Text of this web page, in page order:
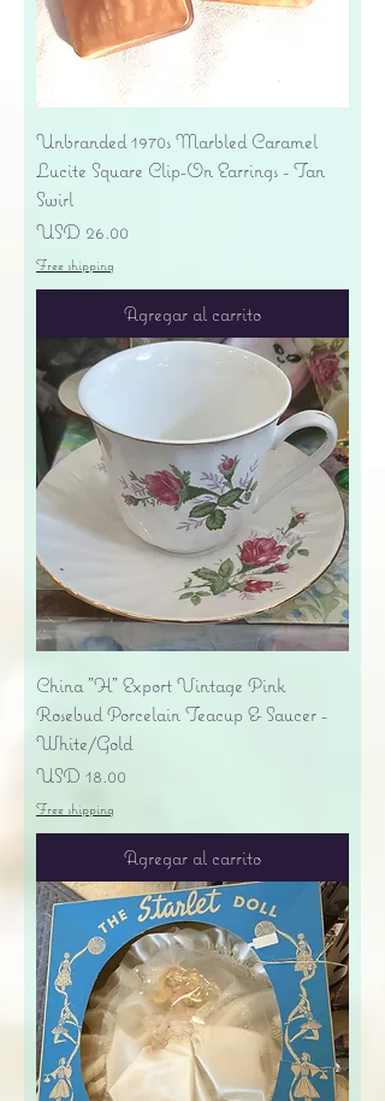
Unbranded 1970s Marbled Caramel
Lucite Square Clip-On Earrings - Tan
Swirl
Precio
USD 26.00
Free shipping
Agregar al carrito
China "H" Export Vintage Pink
Rosebud Porcelain Teacup & Saucer -
White/Gold
Precio
USD 18.00
Free shipping
Agregar al carrito